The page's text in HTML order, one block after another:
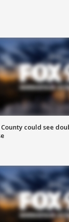
County could see